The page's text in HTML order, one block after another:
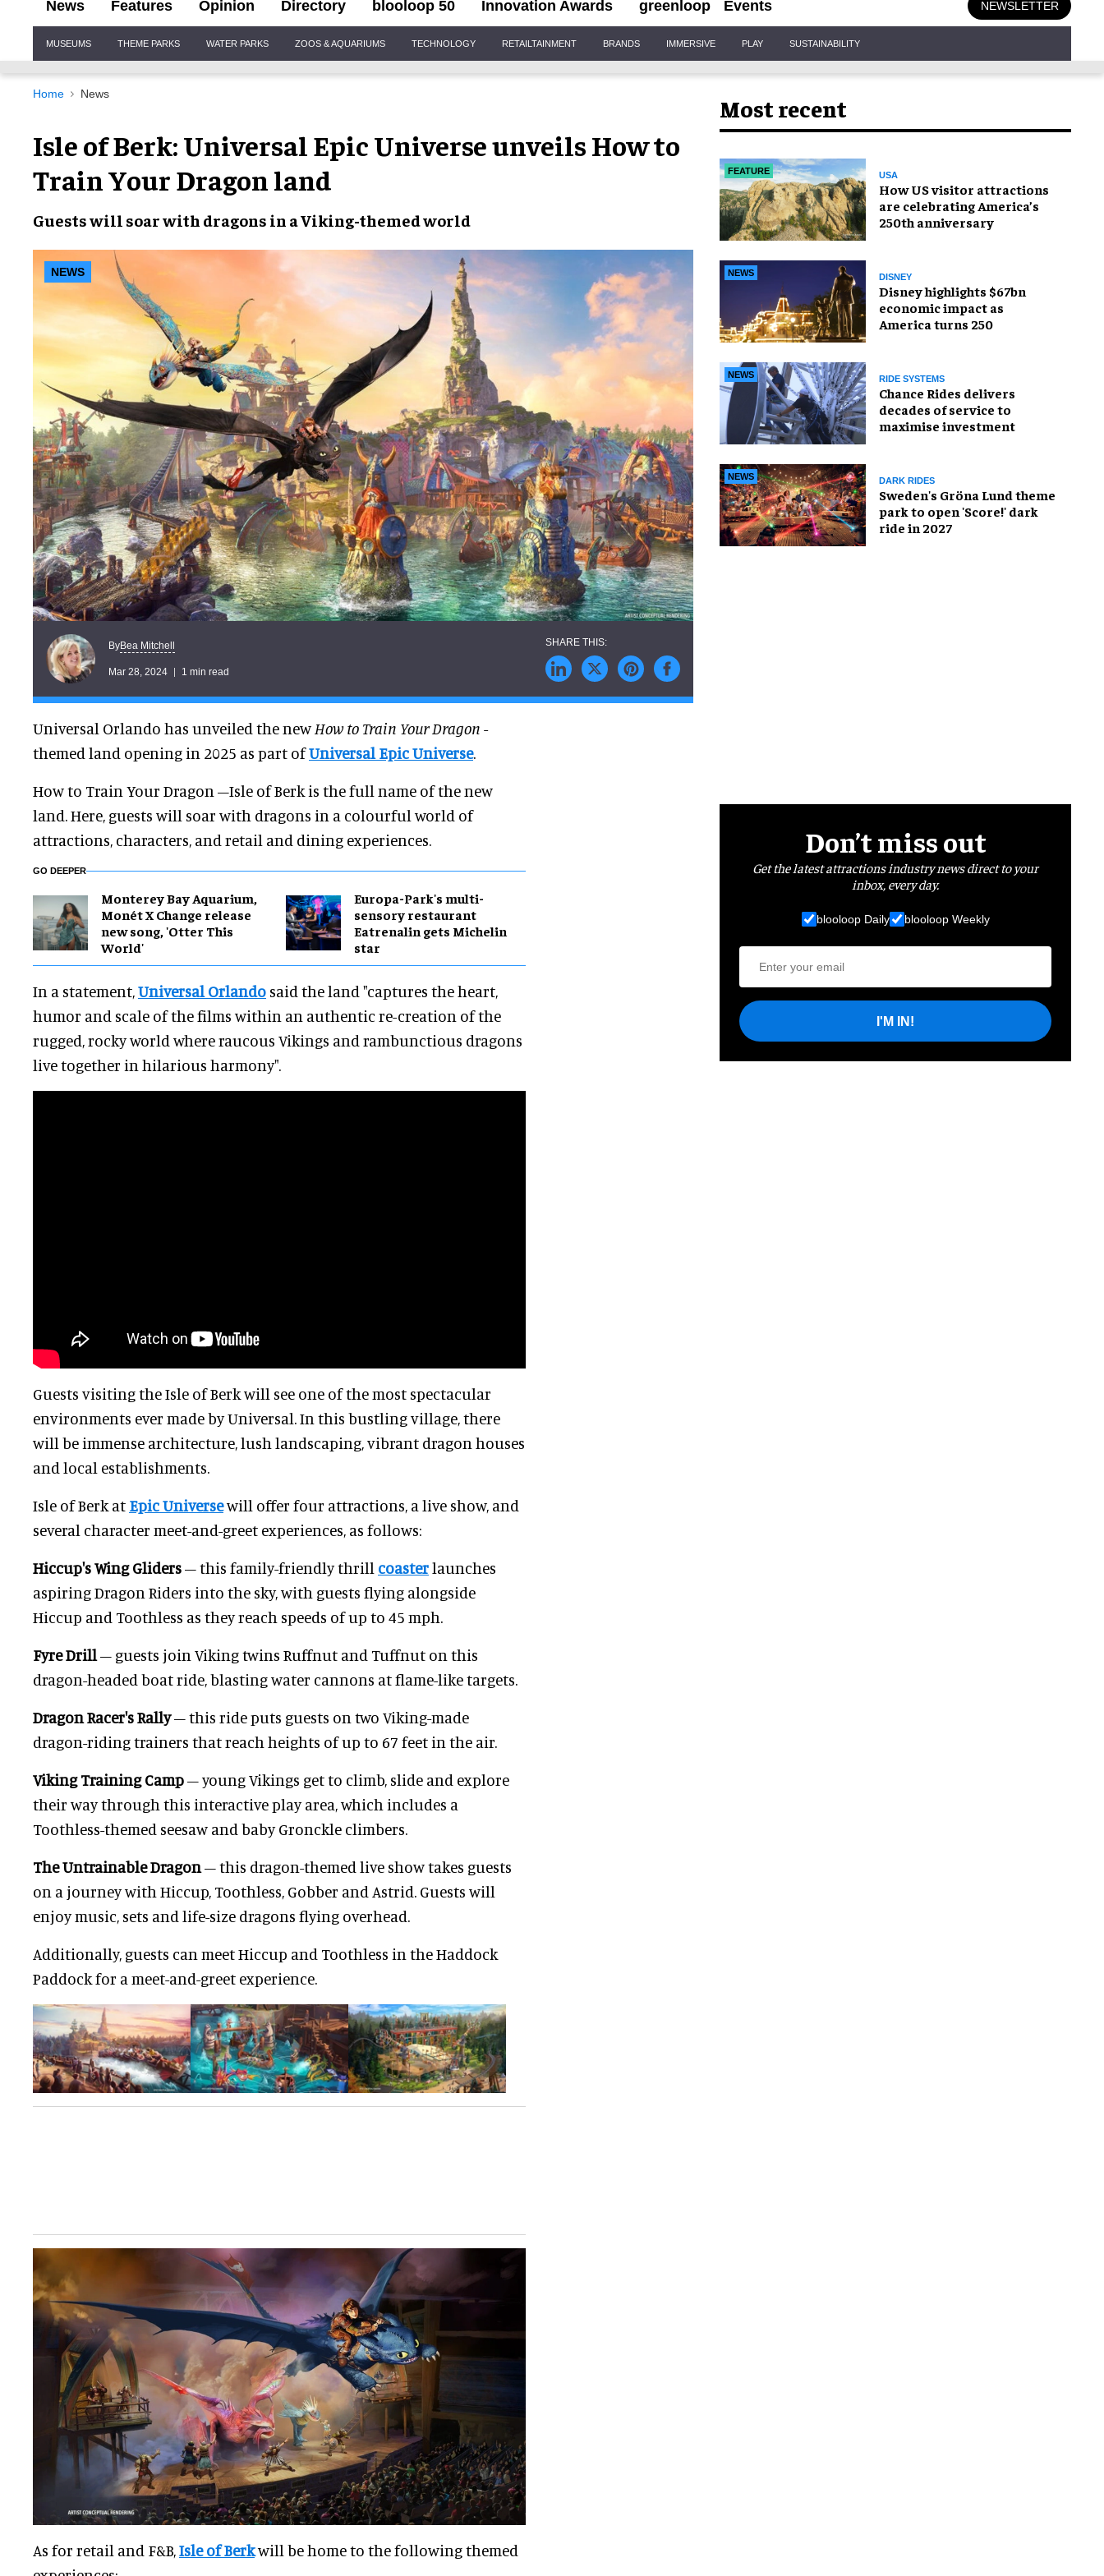
News Features Opinion Directory blooloop 50 Innovation Awards greenloop Events NEWSLETTER
Navigation
MUSEUMS THEME PARKS WATER PARKS ZOOS & AQUARIUMS TECHNOLOGY RETAILTAINMENT BRANDS IMMERSIVE PLAY SUSTAINABILITY
Home News
Isle of Berk: Universal Epic Universe unveils How to
Train Your Dragon land
Guests will soar with dragons in aViking-themed world
NEWS
ByBea Mitchell
Mar 28, 2024 1 min read
Universal Orlando has unveiled the new How to Train Your Dragon -
themed land opening in 2025 as part ofUniversal Epic Universe.
How to Train Your Dragon –Isle of Berk is the full name of the new
land. Here, guests will soar with dragons in a colourful world of
attractions, characters, and retail and dining experiences.
GO DEEPER
Monterey Bay Aquarium,
Monét X Change release
new song, 'Otter This
World'
Europa-Park's multi-
sensory restaurant
Eatrenalin gets Michelin
star
In a statement,Universal Orlando said the land "captures the heart,
humor and scale of the films within an authentic re-creation of the
rugged, rocky world where raucous Vikings and rambunctious dragons
live together in hilarious harmony".
Guests visiting the Isle of Berk will see one of the most spectacular
environments ever made by Universal. In this bustling village, there
will be immense architecture, lush landscaping, vibrant dragon houses
and local establishments.
Isle of Berk at Epic Universewill offer four attractions, a live show, and
several character meet-and-greet experiences, as follows:
Hiccup's Wing Gliders– this family-friendly thrill coasterlaunches
aspiring Dragon Riders into the sky, with guests flying alongside
Hiccup and Toothless as they reach speeds of up to 45 mph.
Fyre Drill – guests join Viking twins Ruffnut and Tuffnut on this
dragon-headed boat ride, blasting water cannons at flame-like targets.
Dragon Racer's Rally– this ride puts guests on two Viking-made
dragon-riding trainers that reach heights of up to 67 feet in the air.
Viking Training Camp– young Vikings get to climb, slide and explore
their way through this interactive play area, which includes a
Toothless-themed seesaw and baby Gronckle climbers.
The Untrainable Dragon – this dragon-themed live show takes guests
on a journey with Hiccup, Toothless, Gobber and Astrid. Guests will
enjoy music, sets and life-size dragons flying overhead.
Additionally, guests can meet Hiccup and Toothless in the Haddock
Paddock for a meet-and-greet experience.
As for retail and F&B,Isle of Berkwill be home to the following themed
Most recent
FEATURE USA
How US visitor attractions
are celebrating America’s
250th anniversary
NEWS DISNEY
Disney highlights $67bn
economic impact as
America turns 250
NEWS RIDE SYSTEMS
Chance Rides delivers
decades of service to
maximise investment
NEWS DARK RIDES
Sweden's Gröna Lund theme
park to open 'Score!' dark
ride in 2027
Don’t miss out
Get the latest attractions industry news direct to your
inbox, every day.
blooloop Daily blooloop Weekly
I'M IN!